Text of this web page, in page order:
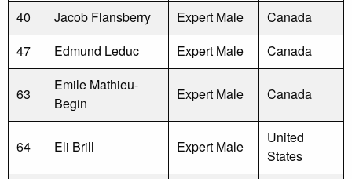
40
Jacob Flansberry Expert Male
Canada
47
Edmund Leduc Expert Male Canada
63
Emile Mathieu-
Begin
Expert Male Canada
64 Eli Brill Expert Male
United
States